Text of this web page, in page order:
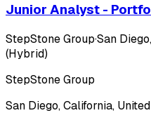
Junior Analyst -
StepStone Group·San
(Hybrid)
StepStone Group
San Diego, California,